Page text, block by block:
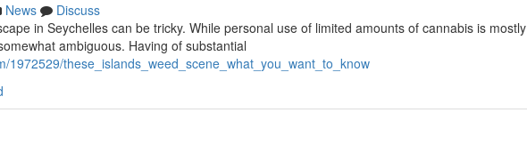
News
Discuss
in Seychelles can be tricky. While personal use of limited amounts of cannabis is mostly
ambiguous. Having of substantial
1972529/these_islands_weed_scene_what_you_want_to_know